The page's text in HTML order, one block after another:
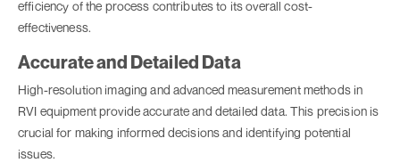
efficiency of the process contributes to its overall cost-
effectiveness.
Accurate and Detailed Data
High-resolution imaging and advanced measurement methods in
RVI equipment provide accurate and detailed data. This precision is
crucial for making informed decisions and identifying potential
issues.